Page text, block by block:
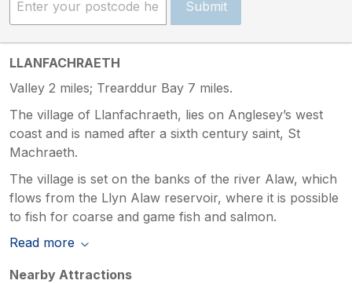
Submit
LLANFACHRAETH
Valley 2 miles; Trearddur Bay 7 miles.
The village of Llanfachraeth, lies on Anglesey’s west
coast and is named after a sixth century saint, St
Machraeth.
The village is set on the banks of the river Alaw, which
flows from the Llyn Alaw reservoir, where it is possible
to fish for coarse and game fish and salmon.
Read more
Nearby Attractions